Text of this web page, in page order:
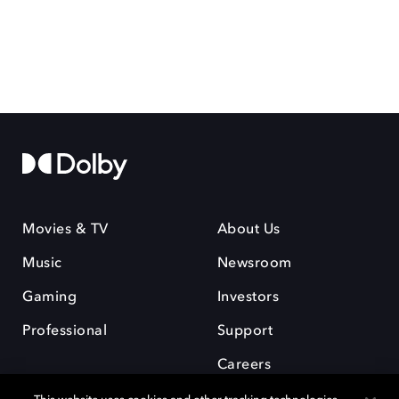
Movies & TV
Music
Gaming
Professional
About Us
Newsroom
Investors
Support
Careers